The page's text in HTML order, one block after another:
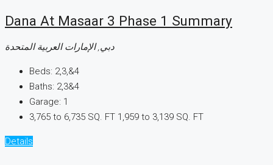
Dana At Masaar 3 Phase 1 Summary
دبي, الإمارات العربية المتحدة
Beds: 2,3,&4
Baths: 2,3&4
Garage: 1
3,765 to 6,735 SQ. FT 1,959 to 3,139 SQ. FT
Details